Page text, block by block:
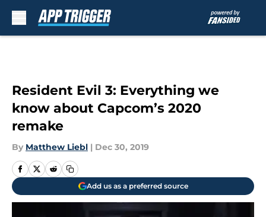
Resident Evil 3: Everything we
know about Capcom’s 2020
remake
By Matthew Liebl | Dec 30, 2019
Add us as a preferred source